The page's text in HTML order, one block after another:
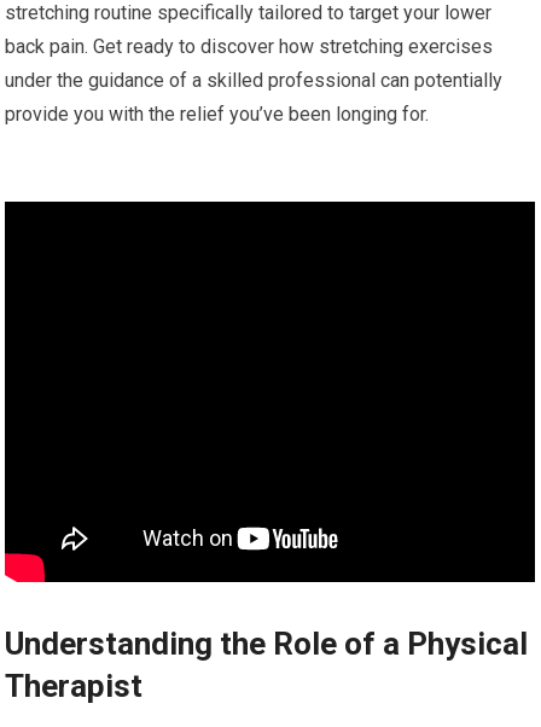
stretching routine specifically tailored to target your lower
back pain. Get ready to discover how stretching exercises
under the guidance of a skilled professional can potentially
provide you with the relief you’ve been longing for.
Understanding the Role of a Physical
Therapist